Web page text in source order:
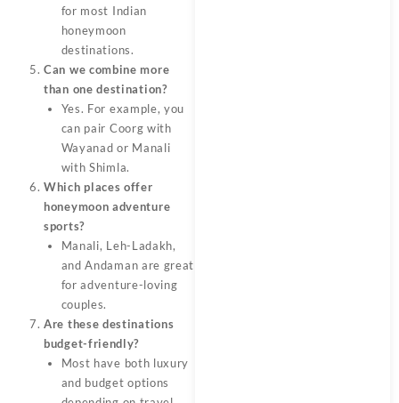
for most Indian
honeymoon
destinations.
Can we combine more
than one destination?
Yes. For example, you
can pair Coorg with
Wayanad or Manali
with Shimla.
Which places offer
honeymoon adventure
sports?
Manali, Leh-Ladakh,
and Andaman are great
for adventure-loving
couples.
Are these destinations
budget-friendly?
Most have both luxury
and budget options